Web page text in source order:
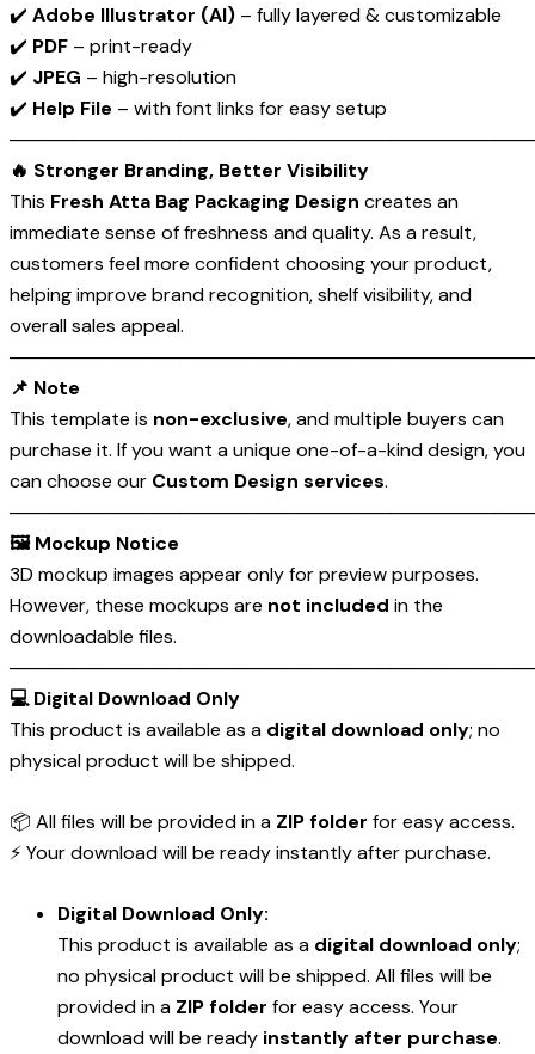
✔️ Adobe Illustrator (AI) – fully layered & customizable
✔️ PDF – print-ready
✔️ JPEG – high-resolution
✔️ Help File – with font links for easy setup
────────────────────────────────────────
🔥 Stronger Branding, Better Visibility
This Fresh Atta Bag Packaging Design creates an
immediate sense of freshness and quality. As a result,
customers feel more confident choosing your product,
helping improve brand recognition, shelf visibility, and
overall sales appeal.
────────────────────────────────────────
📌 Note
This template is non-exclusive, and multiple buyers can
purchase it. If you want a unique one-of-a-kind design, you
can choose our Custom Design services.
────────────────────────────────────────
🖼️ Mockup Notice
3D mockup images appear only for preview purposes.
However, these mockups are not included in the
downloadable files.
────────────────────────────────────────
💻 Digital Download Only
This product is available as a digital download only; no
physical product will be shipped.
📦 All files will be provided in a ZIP folder for easy access.
⚡ Your download will be ready instantly after purchase.
Digital Download Only:
This product is available as a digital download only;
no physical product will be shipped. All files will be
provided in a ZIP folder for easy access. Your
download will be ready instantly after purchase.